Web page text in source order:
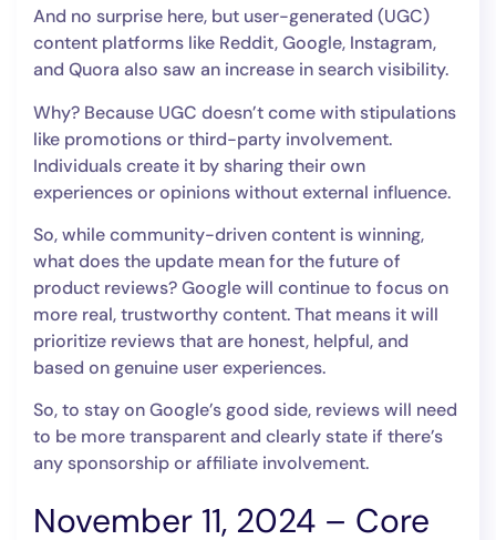
And no surprise here, but user-generated (UGC)
content platforms like Reddit, Google, Instagram,
and Quora also saw an increase in search visibility.
Why? Because UGC doesn’t come with stipulations
like promotions or third-party involvement.
Individuals create it by sharing their own
experiences or opinions without external influence.
So, while community-driven content is winning,
what does the update mean for the future of
product reviews? Google will continue to focus on
more real, trustworthy content. That means it will
prioritize reviews that are honest, helpful, and
based on genuine user experiences.
So, to stay on Google’s good side, reviews will need
to be more transparent and clearly state if there’s
any sponsorship or affiliate involvement.
November 11, 2024 – Core